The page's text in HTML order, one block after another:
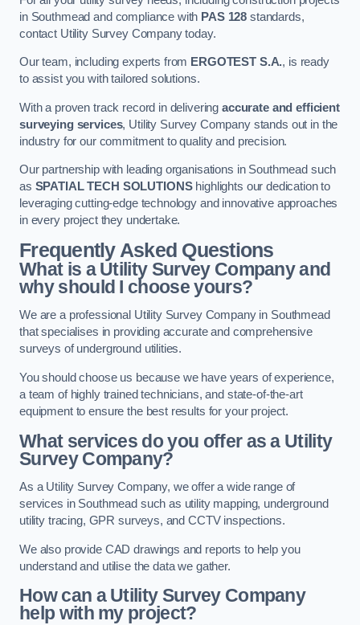
in Southmead and compliance with PAS 128 standards,
contact Utility Survey Company today.
Our team, including experts from ERGOTEST S.A., is ready
to assist you with tailored solutions.
With a proven track record in deliveringaccurate and efficient
surveying services, Utility Survey Company stands out in the
industry for our commitment to quality and precision.
Our partnership with leading organisations in Southmead such
as SPATIAL TECH SOLUTIONShighlights our dedication to
leveraging cutting-edge technology and innovative approaches
in every project they undertake.
Frequently Asked Questions
What is a Utility Survey Company and
why should I choose yours?
We are a professional Utility Survey Company in Southmead
that specialises in providing accurate and comprehensive
surveys of underground utilities.
You should choose us because we have years of experience,
a team of highly trained technicians, and state-of-the-art
equipment to ensure the best results for your project.
What services do you offer as a Utility
Survey Company?
As a Utility Survey Company, we offer a wide range of
services in Southmead such as utility mapping, underground
utility tracing, GPR surveys, and CCTV inspections.
We also provide CAD drawings and reports to help you
understand and utilise the data we gather.
How can a Utility Survey Company
help with my project?